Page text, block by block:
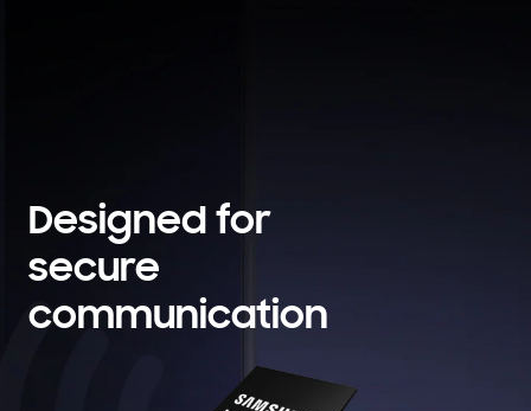
Designed for
secure
communication